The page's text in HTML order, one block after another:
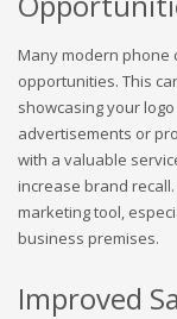
Many modern phone
opportunities. This
showcasing your
advertisements or
with a valuable
increase brand
marketing tool,
business premises.
Improved